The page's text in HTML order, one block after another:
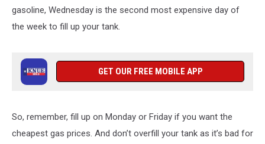
gasoline, Wednesday is the second most expensive day of
the week to fill up your tank.
GET OUR FREE MOBILE APP
So, remember, fill up on Monday or Friday if you want the
cheapest gas prices. And don’t overfill your tank as it’s bad for